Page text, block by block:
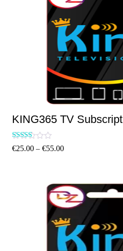
KING365 TV
Rated
5.00
€25.00 – €55.00